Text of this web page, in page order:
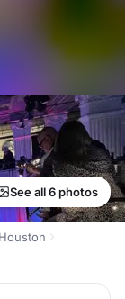
See all 6 photos